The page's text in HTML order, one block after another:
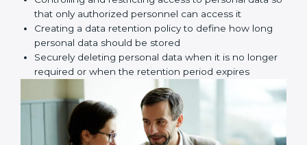
Key implementation steps include:
• Identifying and documenting personal data and how
it moves
• Conducting privacy risk assessment
• Creating privacy policies and procedures
• Implementing privacy controls and safety measures
• Defining privacy roles and responsibilities
• Adding privacy controls into daily business processes